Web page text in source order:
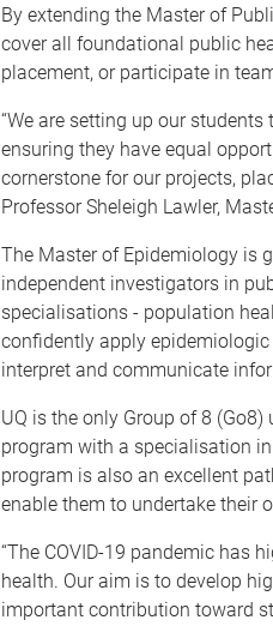
By extending the Master of
cover all foundational public
placement, or participate in
“We are setting up our
ensuring they have equal
cornerstone for our projects,
Professor Sheleigh Lawler,
The Master of Epidemiology is
independent investigators in
specialisations - population
confidently apply
interpret and communicate
UQ is the only Group of 8
program with a specialisation
program is also an excellent
enable them to undertake their
“The COVID-19 pandemic has
health. Our aim is to develop
important contribution toward